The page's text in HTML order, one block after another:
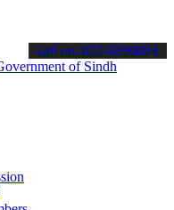
about the latest SPSC
call on: 022-9200694